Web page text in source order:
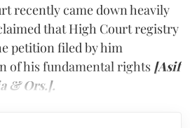
recently came down heavily
that High Court registry
petition filed by him
of his fundamental rights [Asif
& Ors.].